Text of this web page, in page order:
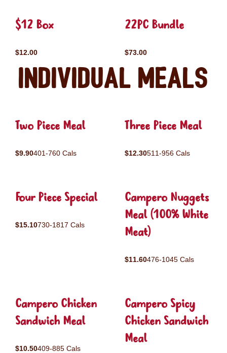
$12 Box
$12.00
22PC Bundle
$73.00
Individual Meals
Two Piece Meal
$9.90401-760 Cals
Three Piece Meal
$12.30511-956 Cals
Four Piece Special
$15.10730-1817 Cals
Campero Nuggets
Meal (100% White
Meat)
$11.60476-1045 Cals
Campero Chicken
Sandwich Meal
$10.50409-885 Cals
Campero Spicy
Chicken Sandwich
Meal